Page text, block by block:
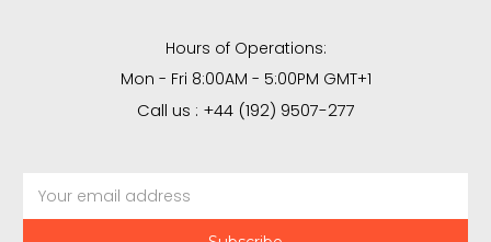
Hours of Operations:
Mon - Fri 8:00AM - 5:00PM GMT+1
Call us : +44 (192) 9507-277
Address